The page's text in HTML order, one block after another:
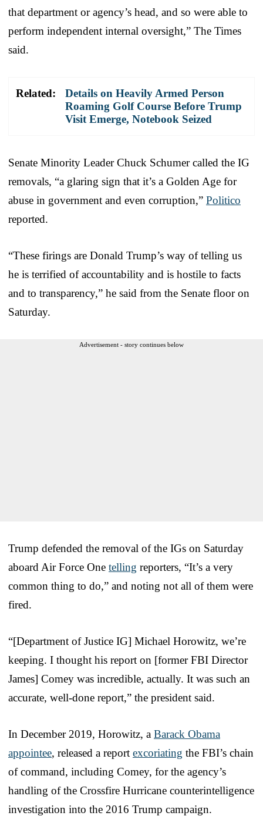
that department or agency’s head, and so were able to
perform independent internal oversight,” The Times
said.
Related:
Details on Heavily Armed Person
Roaming Golf Course Before Trump
Visit Emerge, Notebook Seized
Senate Minority Leader Chuck Schumer called the IG
removals, “a glaring sign that it’s a Golden Age for
abuse in government and even corruption,” Politico
reported.
“These firings are Donald Trump’s way of telling us
he is terrified of accountability and is hostile to facts
and to transparency,” he said from the Senate floor on
Saturday.
Advertisement - story continues below
Trump defended the removal of the IGs on Saturday
aboard Air Force One telling reporters, “It’s a very
common thing to do,” and noting not all of them were
fired.
“[Department of Justice IG] Michael Horowitz, we’re
keeping. I thought his report on [former FBI Director
James] Comey was incredible, actually. It was such an
accurate, well-done report,” the president said.
In December 2019, Horowitz, a Barack Obama
appointee, released a report excoriating the FBI’s chain
of command, including Comey, for the agency’s
handling of the Crossfire Hurricane counterintelligence
investigation into the 2016 Trump campaign.